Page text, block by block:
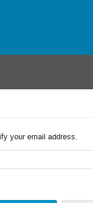
your email address.